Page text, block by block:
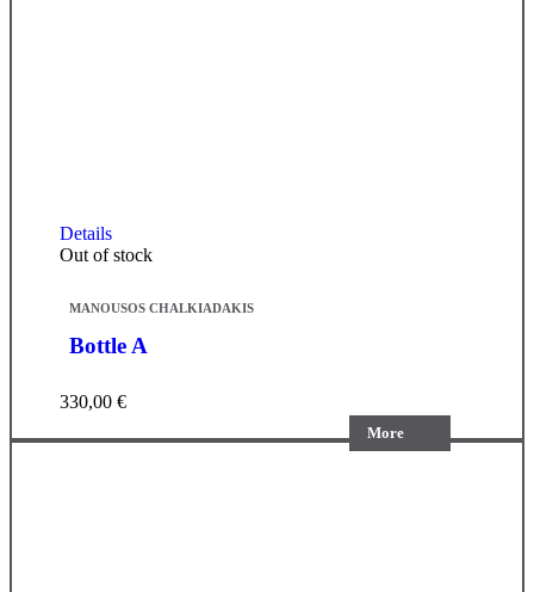
Details
Out of stock
MANOUSOS CHALKIADAKIS
Bottle A
330,00 €
More